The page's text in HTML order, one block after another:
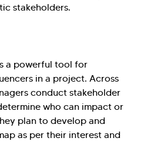
stakeholders.
a powerful tool for
in a project. Across
conduct stakeholder
who can impact or
plan to develop and
as per their interest and